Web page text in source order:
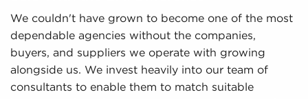
We couldn't have grown to become one of the most
dependable agencies without the companies,
buyers, and suppliers we operate with growing
alongside us. We invest heavily into our team of
consultants to enable them to match suitable